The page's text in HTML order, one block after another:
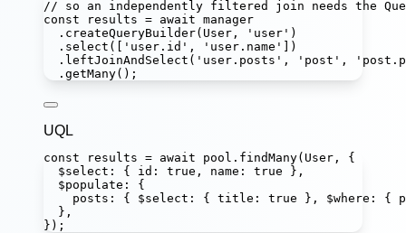
// so an independently filtered join needs the
const
results = await manager
. createQueryBuilder(User, ' user ' )
. select ([ ' user.id ' , ' user.name ' ])
. leftJoinAndSelect ( ' user.posts ' , ' post ' , '
. getMany();
UQL
const results = await pool. findMany(User, {
$select : { id : true , name : true },
$populate :
{
posts : { $select : { title : true }, $where :
{
},
});